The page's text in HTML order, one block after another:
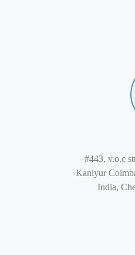
#443, v.o.c
Kaniyur
India,